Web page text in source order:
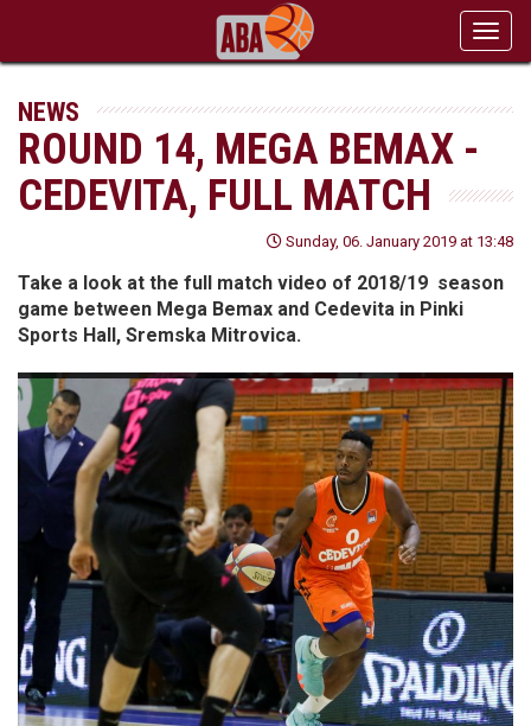
NEWS
ROUND 14, MEGA BEMAX -
CEDEVITA, FULL MATCH
Sunday, 06. January 2019 at 13:48
Take a look at the full match video of 2018/19 season
game between Mega Bemax and Cedevita in Pinki
Sports Hall, Sremska Mitrovica.